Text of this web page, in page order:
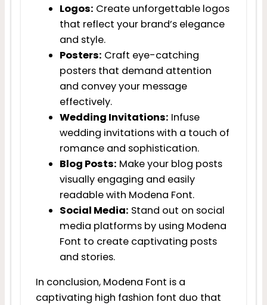
Logos: Create unforgettable logos
that reflect your brand’s elegance
and style.
Posters: Craft eye-catching
posters that demand attention
and convey your message
effectively.
Wedding Invitations: Infuse
wedding invitations with a touch of
romance and sophistication.
Blog Posts: Make your blog posts
visually engaging and easily
readable with Modena Font.
Social Media: Stand out on social
media platforms by using Modena
Font to create captivating posts
and stories.
In conclusion, Modena Font is a
captivating high fashion font duo that